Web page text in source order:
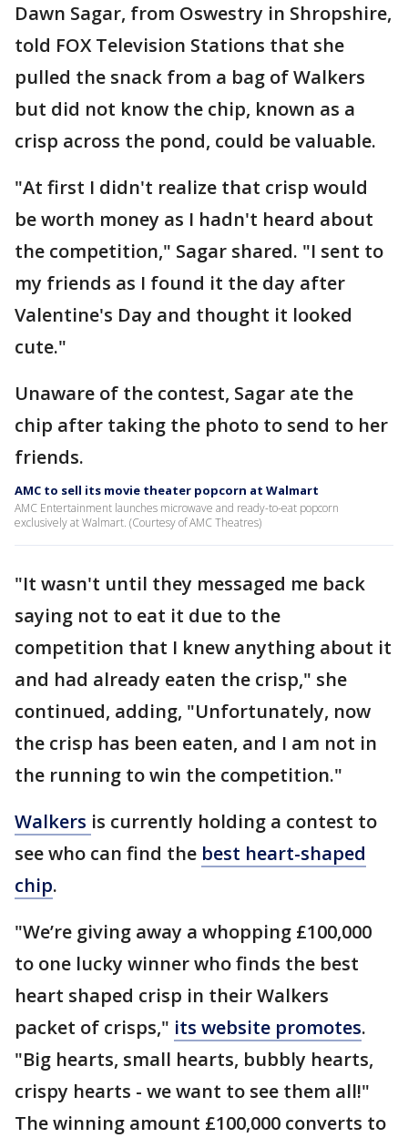
Dawn Sagar, from Oswestry in Shropshire,
told FOX Television Stations that she
pulled the snack from a bag of Walkers
but did not know the chip, known as a
crisp across the pond, could be valuable.
"At first I didn't realize that crisp would
be worth money as I hadn't heard about
the competition," Sagar shared. "I sent to
my friends as I found it the day after
Valentine's Day and thought it looked
cute."
Unaware of the contest, Sagar ate the
chip after taking the photo to send to her
friends.
AMC to sell its movie theater popcorn at Walmart
AMC Entertainment launches microwave and ready-to-eat popcorn
exclusively at Walmart. (Courtesy of AMC Theatres)
"It wasn't until they messaged me back
saying not to eat it due to the
competition that I knew anything about it
and had already eaten the crisp," she
continued, adding, "Unfortunately, now
the crisp has been eaten, and I am not in
the running to win the competition."
Walkers is currently holding a contest to
see who can find the best heart-shaped
chip.
"We’re giving away a whopping £100,000
to one lucky winner who finds the best
heart shaped crisp in their Walkers
packet of crisps," its website promotes.
"Big hearts, small hearts, bubbly hearts,
crispy hearts - we want to see them all!"
The winning amount £100,000 converts to